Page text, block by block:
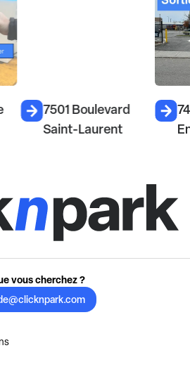
7501 Boulevard
Saint-Laurent
vous cherchez ?